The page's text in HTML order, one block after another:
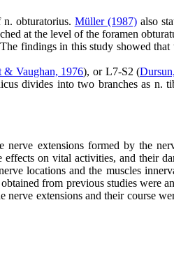
obturatorius. Müller (1987)also
at the level of the foramen
findings in this study showed
& Vaughan, 1976), or L7-S2 (
divides into two branches as n.
nerve extensions formed by the
on vital activities, and their
locations and the muscles
from previous studies were
extensions and their course